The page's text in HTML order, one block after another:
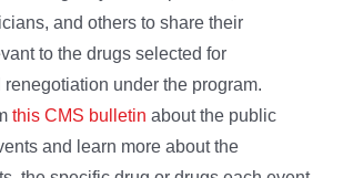
and others to share their
to the drugs selected for
under the program.
this CMS bulletin about the public
and learn more about the